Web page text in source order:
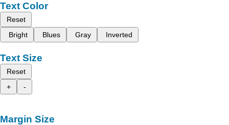
Text Color
Reset
Bright
Blues Gray Inverted
Text Size
Reset
+
-
Margin Size